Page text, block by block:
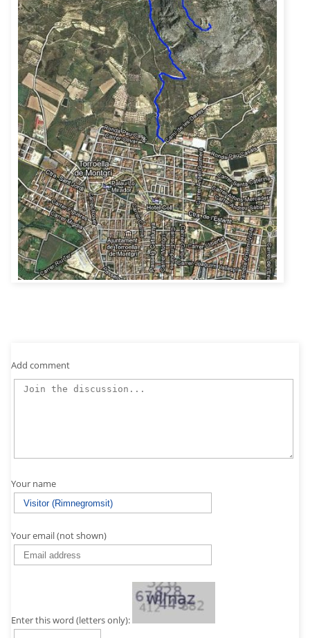
Add comment
Your name
Your email (not shown)
Enter this word (letters only):